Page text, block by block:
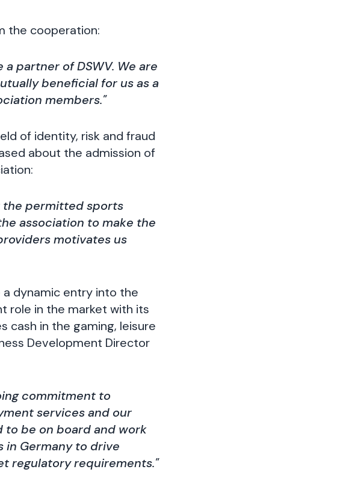
the cooperation:
partner of DSWV. We are
beneficial for us as a
members."
of identity, risk and fraud
about the admission of
the permitted sports
association to make the
motivates us
dynamic entry into the
role in the market with its
cash in the gaming, leisure
Development Director
commitment to
services and our
to be on board and work
in Germany to drive
regulatory requirements."